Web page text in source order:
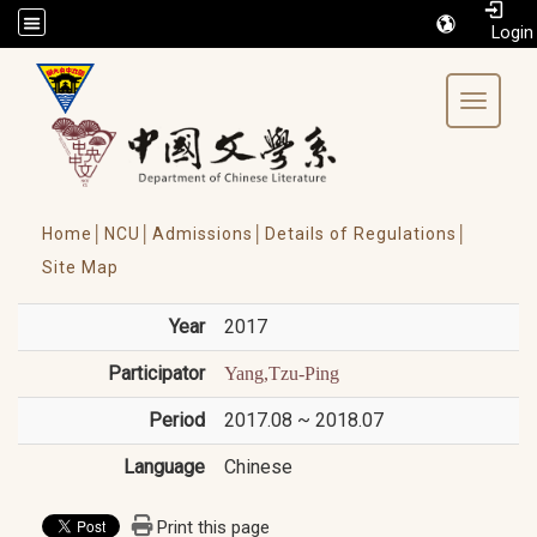
/accesskey"" title="Toolbar">:::
Toggle
Home│ NCU│ Admissions│
Details of Regulations│
Site Map
Year 2017
Participator Yang,Tzu-Ping
Period 2017.08 ~ 2018.07
Language Chinese
Print this page